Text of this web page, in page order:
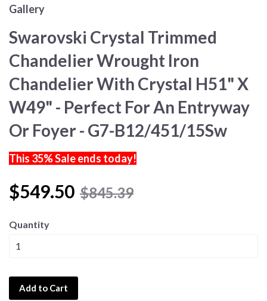
Gallery
Swarovski Crystal Trimmed
Chandelier Wrought Iron
Chandelier With Crystal H51" X
W49" - Perfect For An Entryway
Or Foyer - G7-B12/451/15Sw
This 35% Sale ends today!
$549.50 $845.39
Quantity
Add to Cart